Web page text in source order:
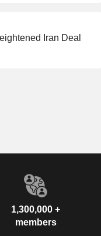
Iran Deal
1,300,000 +
members